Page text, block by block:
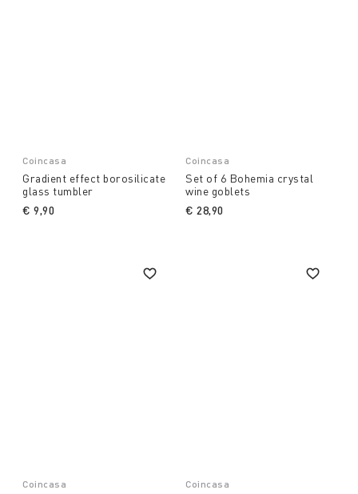
Coincasa
Gradient effect borosilicate
glass tumbler
€ 9,90
Coincasa
Set of 6 Bohemia crystal
wine goblets
€ 28,90
Coincasa Coincasa